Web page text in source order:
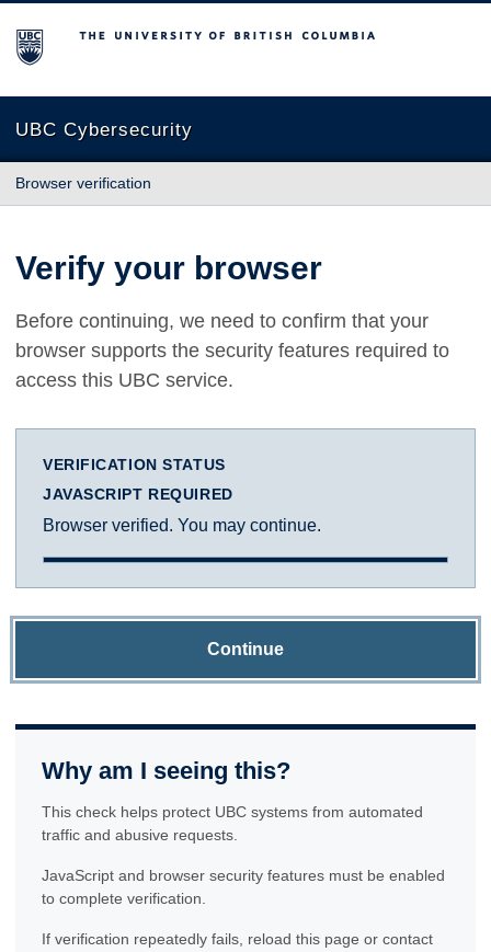
The University of British Columbia
UBC Cybersecurity
Browser verification
Verify your browser
Before continuing, we need to confirm that your
browser supports the security features required to
access this UBC service.
VERIFICATION STATUS
JAVASCRIPT REQUIRED
Browser verified. You may continue.
Continue
Why am I seeing this?
This check helps protect UBC systems from automated
traffic and abusive requests.
JavaScript and browser security features must be enabled
to complete verification.
If verification repeatedly fails, reload this page or contact